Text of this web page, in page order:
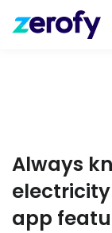
Always
app